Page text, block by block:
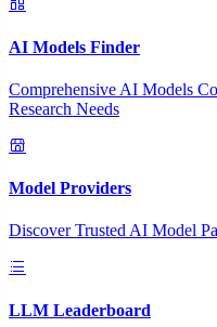
AI Models Finder
Comprehensive AI Models
Research Needs
Model Providers
Discover Trusted AI Model
LLM Leaderboard